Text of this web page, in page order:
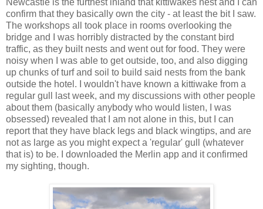
confirm that they basically own the city - at least the bit I saw.
The workshops all took place in rooms overlooking the
bridge and I was horribly distracted by the constant bird
traffic, as they built nests and went out for food. They were
noisy when I was able to get outside, too, and also digging
up chunks of turf and soil to build said nests from the bank
outside the hotel. I wouldn't have known a kittiwake from a
regular gull last week, and my discussions with other people
about them (basically anybody who would listen, I was
obsessed) revealed that I am not alone in this, but I can
report that they have black legs and black wingtips, and are
not as large as you might expect a 'regular' gull (whatever
that is) to be. I downloaded the Merlin app and it confirmed
my sighting, though.